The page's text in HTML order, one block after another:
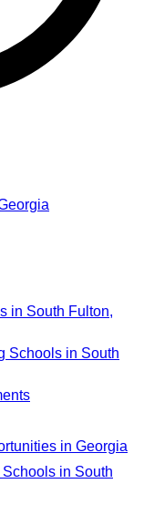
in South Fulton,
Schools in South
in Georgia
Schools in South